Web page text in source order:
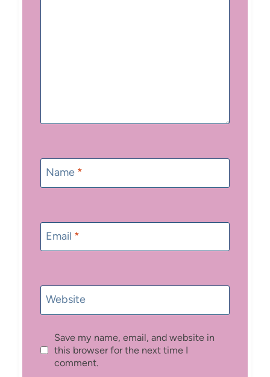
Name *
Email *
Website
Save my name, email, and website in
this browser for the next time I
comment.